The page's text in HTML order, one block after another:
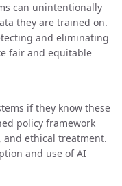
can unintentionally
they are trained on.
and eliminating
fair and equitable
if they know these
policy framework
and ethical treatment.
and use of AI